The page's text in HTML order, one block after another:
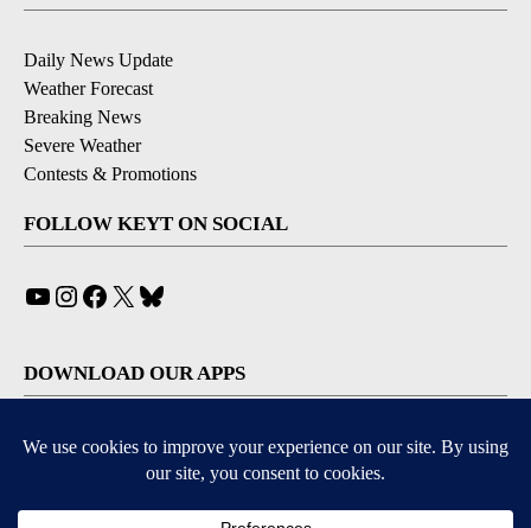
Daily News Update
Weather Forecast
Breaking News
Severe Weather
Contests & Promotions
FOLLOW KEYT ON SOCIAL
YouTube
Instagram
Facebook
X
DOWNLOAD OUR APPS
Available for iOS and Android